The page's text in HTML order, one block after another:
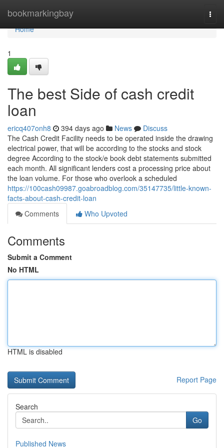
bookmarkingbay
Home
Home
1
The best Side of cash credit
loan
ericq407onh8 394 days ago News
Discuss
The Cash Credit Facility needs to be operated inside the drawing
electrical power, that will be according to the stocks and stock
degree According to the stock/e book debt statements submitted
each month. All significant lenders cost a processing price about
the loan volume. For those who overlook a scheduled
https://100cash09987.goabroadblog.com/35147735/little-known-
facts-about-cash-credit-loan
Comments
Who Upvoted
Comments
Submit a Comment
No HTML
HTML is disabled
Report Page
Search
Go
Published News